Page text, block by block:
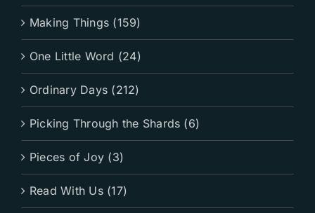
Making Things (159)
One Little Word (24)
Ordinary Days (212)
Picking Through the Shards (6)
Pieces of Joy (3)
Read With Us (17)